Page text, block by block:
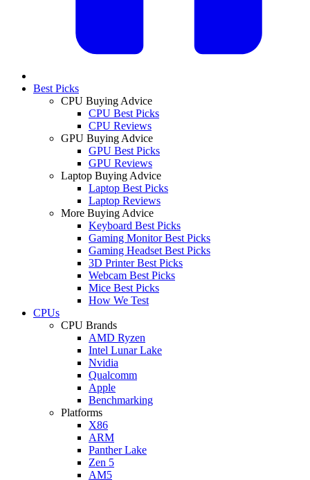
Best Picks
CPU Buying Advice
CPU Best Picks
CPU Reviews
GPU Buying Advice
GPU Best Picks
GPU Reviews
Laptop Buying Advice
Laptop Best Picks
Laptop Reviews
More Buying Advice
Keyboard Best Picks
Gaming Monitor Best Picks
Gaming Headset Best Picks
3D Printer Best Picks
Webcam Best Picks
Mice Best Picks
How We Test
CPUs
CPU Brands
AMD Ryzen
Intel Lunar Lake
Nvidia
Qualcomm
Apple
Benchmarking
Platforms
X86
ARM
Panther Lake
Zen 5
AM5